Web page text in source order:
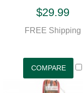
$29.99
FREE Shipping
Pets Outdoor Seating